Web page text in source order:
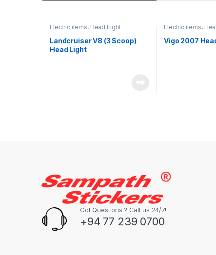
Electric items, Head Light
Landcruiser V8 (3 Scoop)
Head Light
Electric items,
Vigo 2007
Got Questions ? Call us 24/7!
+94 77 239 0700